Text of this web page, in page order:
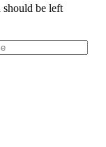
be left